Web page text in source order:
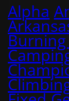
Alpha